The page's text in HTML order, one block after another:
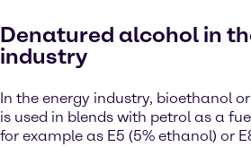
Denatured alcohol in
industry
In the energy industry, bioethanol
is used in blends with petrol as a
for example as E5 (5% ethanol) or